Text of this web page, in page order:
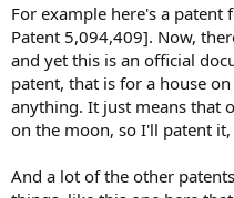
For example here's a patent
Patent 5,094,409]. Now,
and yet this is an official
patent, that is for a house
anything. It just means that
on the moon, so I'll patent
And a lot of the other